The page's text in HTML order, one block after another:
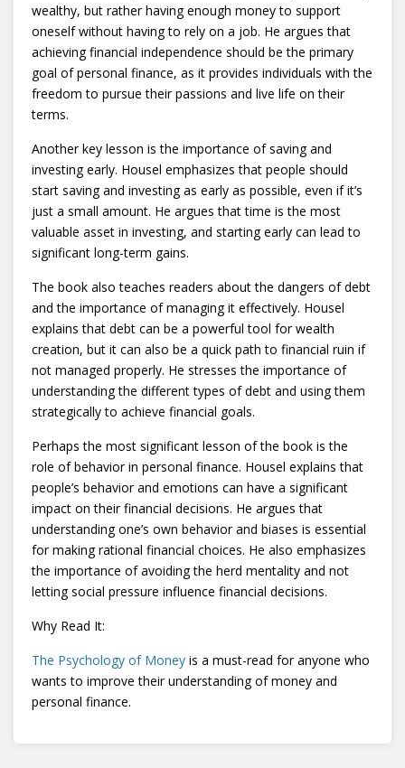
wealthy, but rather having enough money to support
oneself without having to rely on a job. He argues that
achieving financial independence should be the primary
goal of personal finance, as it provides individuals with the
freedom to pursue their passions and live life on their
terms.
Another key lesson is the importance of saving and
investing early. Housel emphasizes that people should
start saving and investing as early as possible, even if it’s
just a small amount. He argues that time is the most
valuable asset in investing, and starting early can lead to
significant long-term gains.
The book also teaches readers about the dangers of debt
and the importance of managing it effectively. Housel
explains that debt can be a powerful tool for wealth
creation, but it can also be a quick path to financial ruin if
not managed properly. He stresses the importance of
understanding the different types of debt and using them
strategically to achieve financial goals.
Perhaps the most significant lesson of the book is the
role of behavior in personal finance. Housel explains that
people’s behavior and emotions can have a significant
impact on their financial decisions. He argues that
understanding one’s own behavior and biases is essential
for making rational financial choices. He also emphasizes
the importance of avoiding the herd mentality and not
letting social pressure influence financial decisions.
Why Read It:
The Psychology of Money is a must-read for anyone who
wants to improve their understanding of money and
personal finance.